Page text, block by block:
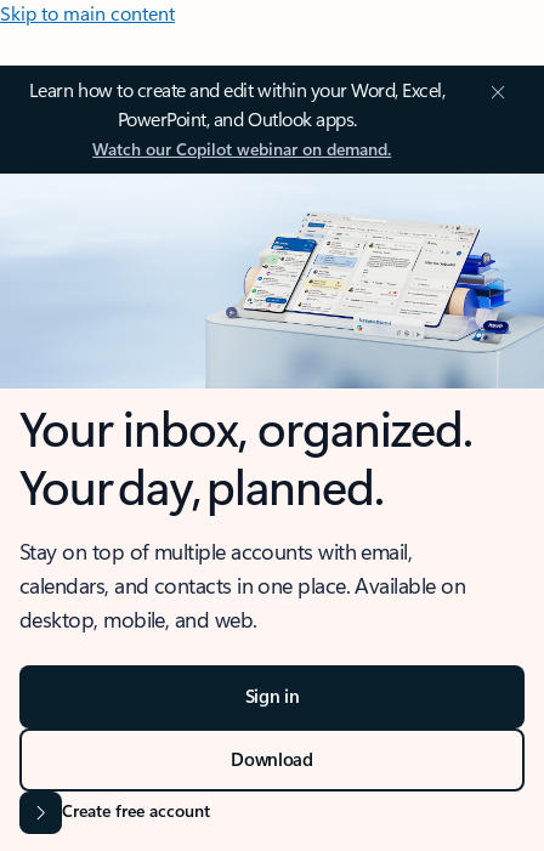
Skip to main content
Learn how to create and edit within your Word, Excel,
PowerPoint, and Outlook apps.
Watch our Copilot webinar on demand.
Your inbox, organized.
Your day, planned.
Stay on top of multiple accounts with email,
calendars, and contacts in one place. Available on
desktop, mobile, and web.
Sign in
Download
Create free account